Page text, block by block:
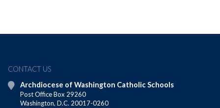
CONTACT US
Archdiocese of Washington Catholic Schools
Post Office Box 29260
Washington, D.C. 20017-0260